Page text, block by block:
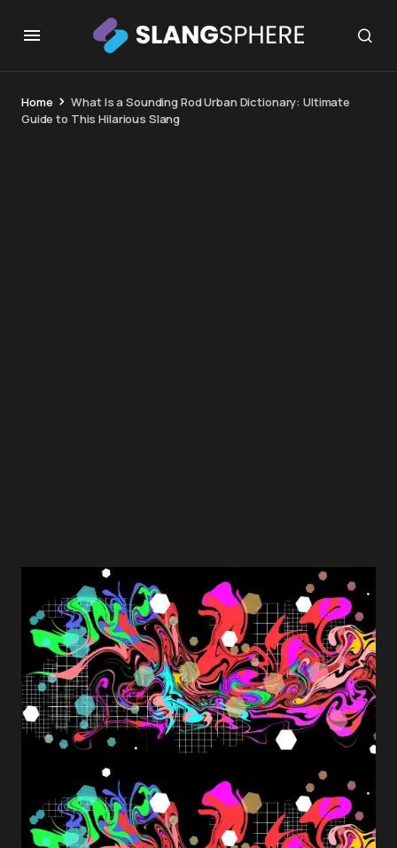
Home
What Is a Sounding Rod Urban Dictionary: Ultimate
Guide to This Hilarious Slang